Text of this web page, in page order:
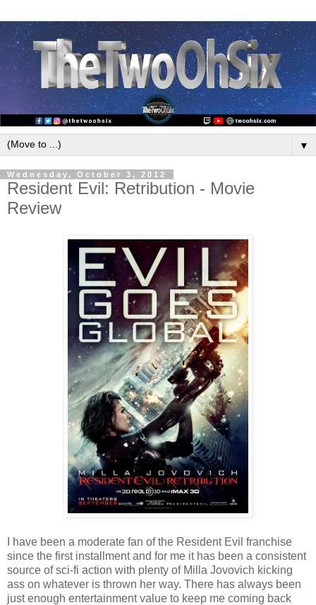
▼
Wednesday, October 3, 2012
Resident Evil: Retribution - Movie
Review
I have been a moderate fan of the Resident Evil franchise
since the first installment and for me it has been a consistent
source of sci-fi action with plenty of Milla Jovovich kicking
ass on whatever is thrown her way. There has always been
just enough entertainment value to keep me coming back